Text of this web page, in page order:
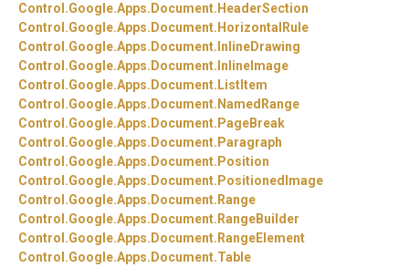
Control.Google.Apps. Document. HeaderSection
Control.Google.Apps. Document. HorizontalRule
Control.Google.Apps. Document. InlineDrawing
Control.Google.Apps. Document. InlineImage
Control.Google.Apps. Document. ListItem
Control.Google.Apps. Document. NamedRange
Control.Google.Apps. Document. PageBreak
Control.Google.Apps. Document. Paragraph
Control.Google.Apps. Document. Position
Control.Google.Apps. Document. PositionedImage
Control.Google.Apps. Document. Range
Control.Google.Apps. Document. RangeBuilder
Control.Google.Apps. Document. RangeElement
Control.Google.Apps. Document.Table